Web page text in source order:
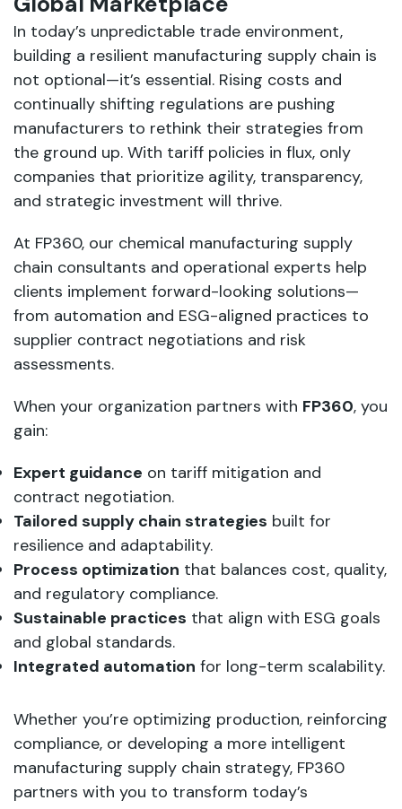
In today’s unpredictable trade environment,
building a resilient manufacturing supply chain is
not optional—it’s essential. Rising costs and
continually shifting regulations are pushing
manufacturers to rethink their strategies from
the ground up. With tariff policies in flux, only
companies that prioritize agility, transparency,
and strategic investment will thrive.
At FP360, our chemical manufacturing supply
chain consultants and operational experts help
clients implement forward-looking solutions—
from automation and ESG-aligned practices to
supplier contract negotiations and risk
assessments.
When your organization partners with FP360, you
gain:
Expert guidance on tariff mitigation and
contract negotiation.
Tailored supply chain strategies built for
resilience and adaptability.
Process optimization that balances cost, quality,
and regulatory compliance.
Sustainable practices that align with ESG goals
and global standards.
Integrated automation for long-term scalability.
Whether you’re optimizing production, reinforcing
compliance, or developing a more intelligent
manufacturing supply chain strategy, FP360
partners with you to transform today’s